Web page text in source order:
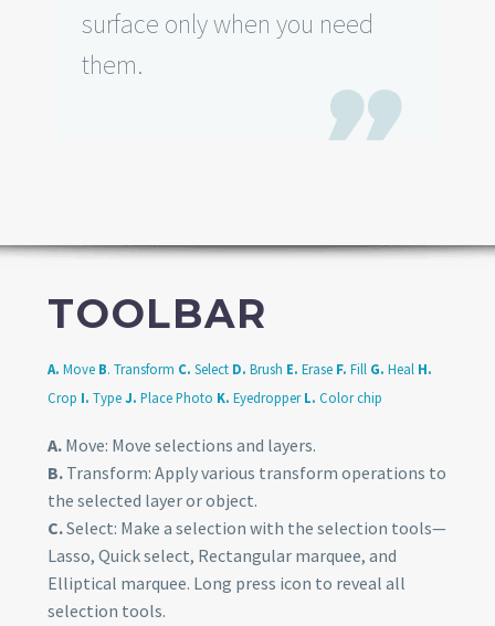
surface only when you need
them.

TOOLBAR
A. Move B. Transform C. Select D. Brush E. Erase F. Fill G. Heal H.
Crop I. TypeJ. Place Photo K. EyedropperL. Color chip
A. Move: Move selections and layers.
B. Transform: Apply various transform operations to
the selected layer or object.
C.Select: Make a selection with the selection tools—
Lasso, Quick select, Rectangular marquee, and
Elliptical marquee. Long press icon to reveal all
selection tools.